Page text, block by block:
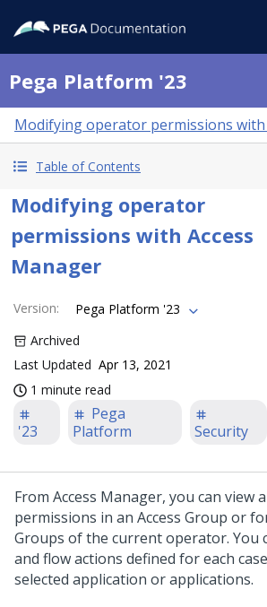
Pega Platform '23
Modifying operator permissions with
Table of Contents
Modifying operator
permissions with Access
Manager
Version:
Pega Platform '23
Archived
Last Updated Apr 13, 2021
1 minute read
'23
Pega
Platform
Security
From Access Manager, you can view
permissions in an Access Group or
Groups of the current operator. You
and flow actions defined for each
selected application or applications.